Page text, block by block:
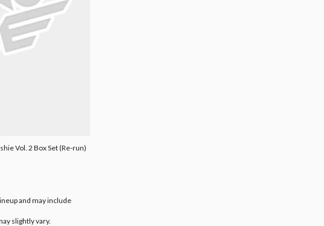
Vol. 2 Box Set (Re-run)
and may include
slightly vary.